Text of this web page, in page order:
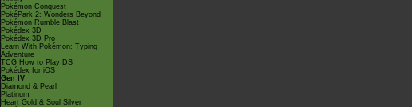
Pokémon Conquest
PokéPark 2: Wonders Beyond
Pokémon Rumble Blast
Pokédex 3D
Pokédex 3D Pro
Learn With Pokémon: Typing
Adventure
TCG How to Play DS
Pokédex for iOS
Gen IV
Diamond & Pearl
Platinum
Heart Gold & Soul Silver